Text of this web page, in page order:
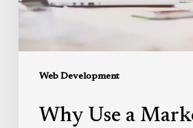
Web Development
Design
Why Use a